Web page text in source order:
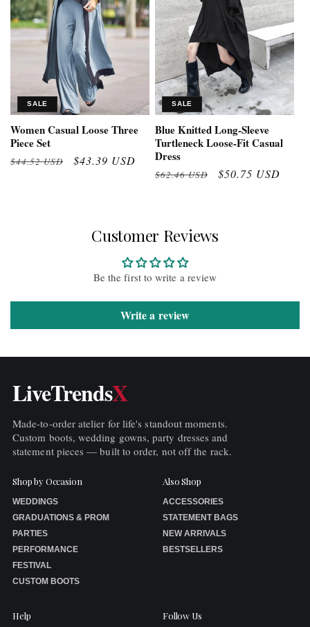
SALE
Women Casual Loose Three
Piece Set
Regular
$44.52 USD
Sale
$43.39 USD
SALE
Blue Knitted Long-Sleeve
Turtleneck Loose-Fit Casual
Dress
Regular
$62.46 USD
Sale
$50.75 USD
Customer Reviews
Be the first to write a review
Write a review
LiveTrendsX
Made-to-order atelier for life's standout moments.
Custom boots, wedding gowns, party dresses and
statement pieces — built to order, not off the rack.
Shop by Occasion
WEDDINGS
GRADUATIONS & PROM
PARTIES
PERFORMANCE
FESTIVAL
CUSTOM BOOTS
Also Shop
ACCESSORIES
STATEMENT BAGS
NEW ARRIVALS
BESTSELLERS
Help Follow Us